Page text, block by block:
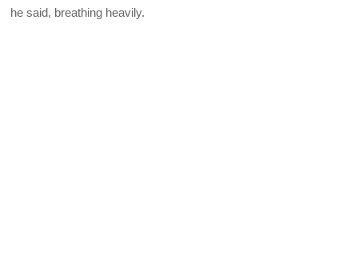
he said, breathing heavily.